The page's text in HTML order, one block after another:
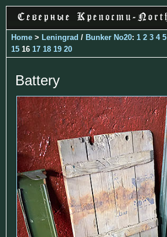
Home > Leningrad / Bunker No20: 1 2 3 4 5
15 16 17 18 19 20
Battery